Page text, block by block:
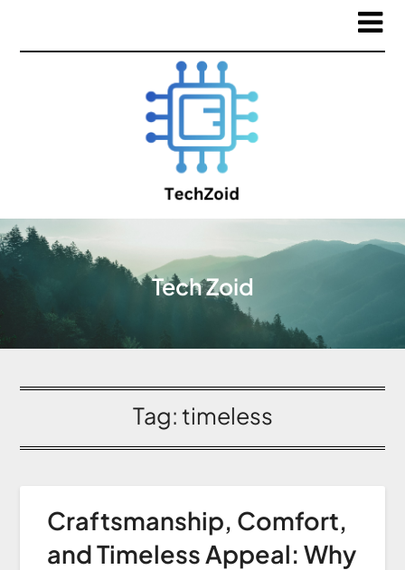
Tech Zoid
Tag:timeless
Craftsmanship, Comfort,
and Timeless Appeal: Why